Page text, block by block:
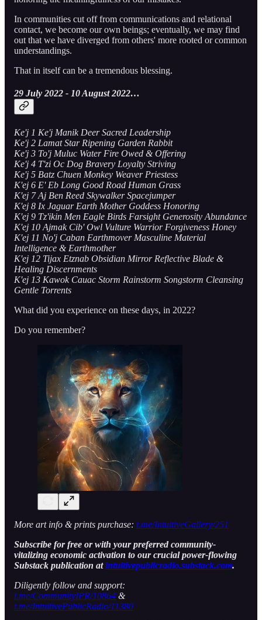
In communities cut off from communications and relational
contact, we become our own beings; eventually, we may find
out that we have diverged from others' more rooted or common
understandings.
That in itself can be a tremendous blessing.
29 July 2022 - 10 August 2022…
Ke'j 1 Ke'j Manik Deer Sacred Leadership
Ke'j 2 Lamat Star Ripening Garden Rabbit
Ke'j 3 To'j Muluc Water Fire Owed & Offering
Ke'j 4 T'zi Oc Dog Bravery Loyalty Striving
Ke'j 5 Batz Chuen Monkey Weaver Priestess
K'ej 6 E' Eb Long Good Road Human Grass
K'ej 7 Aj Ben Reed Skywalker Spacejumper
K'ej 8 Ix Jaguar Earth Mother Goddess Honoring
K'ej 9 Tz'ikin Men Eagle Birds Farsight Generosity Abundance
K'ej 10 Ajmak Cib' Owl Vulture Warrior Forgiveness Honey
K'ej 11 No'j Caban Earthmover Masculine Material
Intelligence & Earthmother
K'ej 12 Tijax Etznab Obsidian Mirror Reflective Blade &
Healing Discernments
K'ej 13 Kawok Cauac Storm Rainstorm Songstorm Cleansing
Gentle Torrents
What did you experience on these days, in 2022?
Do you remember?
More art info & prints purchase: t.me/IntuitiveGallery/251
Subscribe for free or with your preferred community-
vitalizing economic activation to our crucial power-flowing
Substack publication atintuitivepublicradio.substack.com.
Diligently follow and support:
t.me/CommunityIPR/10864 &
t.me/IntuitivePublicRadio/11380